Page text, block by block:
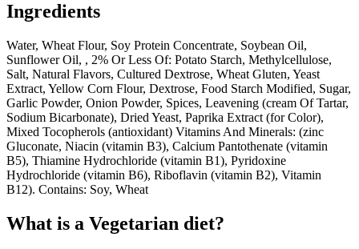
Ingredients
Water, Wheat Flour, Soy Protein Concentrate, Soybean Oil,
Sunflower Oil, , 2% Or Less Of: Potato Starch, Methylcellulose,
Salt, Natural Flavors, Cultured Dextrose, Wheat Gluten, Yeast
Extract, Yellow Corn Flour, Dextrose, Food Starch Modified, Sugar,
Garlic Powder, Onion Powder, Spices, Leavening (cream Of Tartar,
Sodium Bicarbonate), Dried Yeast, Paprika Extract (for Color),
Mixed Tocopherols (antioxidant) Vitamins And Minerals: (zinc
Gluconate, Niacin (vitamin B3), Calcium Pantothenate (vitamin
B5), Thiamine Hydrochloride (vitamin B1), Pyridoxine
Hydrochloride (vitamin B6), Riboflavin (vitamin B2), Vitamin
B12). Contains: Soy, Wheat
What is a Vegetarian diet?